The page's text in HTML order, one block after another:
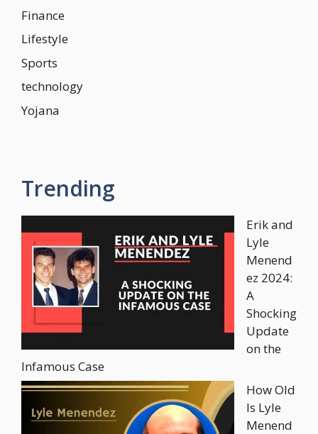
Finance
Lifestyle
Sports
technology
Yojana
Trending
Erik and
Lyle
Menend
ez 2024:
A
Shocking
Update
on the
Infamous Case
How Old
Is Lyle
Menend